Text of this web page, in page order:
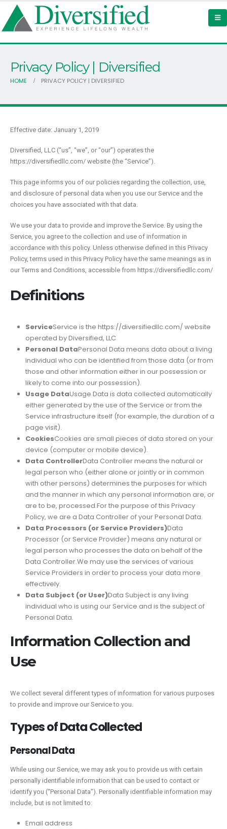
Privacy Policy | Diversified
HOME PRIVACY POLICY | DIVERSIFIED
Effective date: January 1, 2019
Diversified, LLC (“us”, “we”, or “our”) operates the
https://diversifiedllc.com/ website (the “Service”).
This page informs you of our policies regarding the collection, use,
and disclosure of personal data when you use our Service and the
choices you have associated with that data.
We use your data to provide and improve the Service. By using the
Service, you agree to the collection and use of information in
accordance with this policy. Unless otherwise defined in this Privacy
Policy, terms used in this Privacy Policy have the same meanings as in
our Terms and Conditions, accessible from https://diversifiedllc.com/
Definitions
ServiceService is the https://diversifiedllc.com/ website
operated by Diversified, LLC
Personal DataPersonal Data means data about a living
individual who can be identified from those data (or from
those and other information either in our possession or
likely to come into our possession).
Usage DataUsage Data is data collected automatically
either generated by the use of the Service or from the
Service infrastructure itself (for example, the duration of a
page visit).
CookiesCookies are small pieces of data stored on your
device (computer or mobile device).
Data ControllerData Controller means the natural or
legal person who (either alone or jointly or in common
with other persons) determines the purposes for which
and the manner in which any personal information are, or
are to be, processed.For the purpose of this Privacy
Policy, we are a Data Controller of your Personal Data.
Data Processors (or Service Providers)Data
Processor (or Service Provider) means any natural or
legal person who processes the data on behalf of the
Data Controller.We may use the services of various
Service Providers in order to process your data more
effectively.
Data Subject (or User)Data Subject is any living
individual who is using our Service and is the subject of
Personal Data.
Information Collection and
Use
We collect several different types of information for various purposes
to provide and improve our Service to you.
Types of Data Collected
Personal Data
While using our Service, we may ask you to provide us with certain
personally identifiable information that can be used to contact or
identify you (“Personal Data”). Personally identifiable information may
include, but is not limited to:
Email address